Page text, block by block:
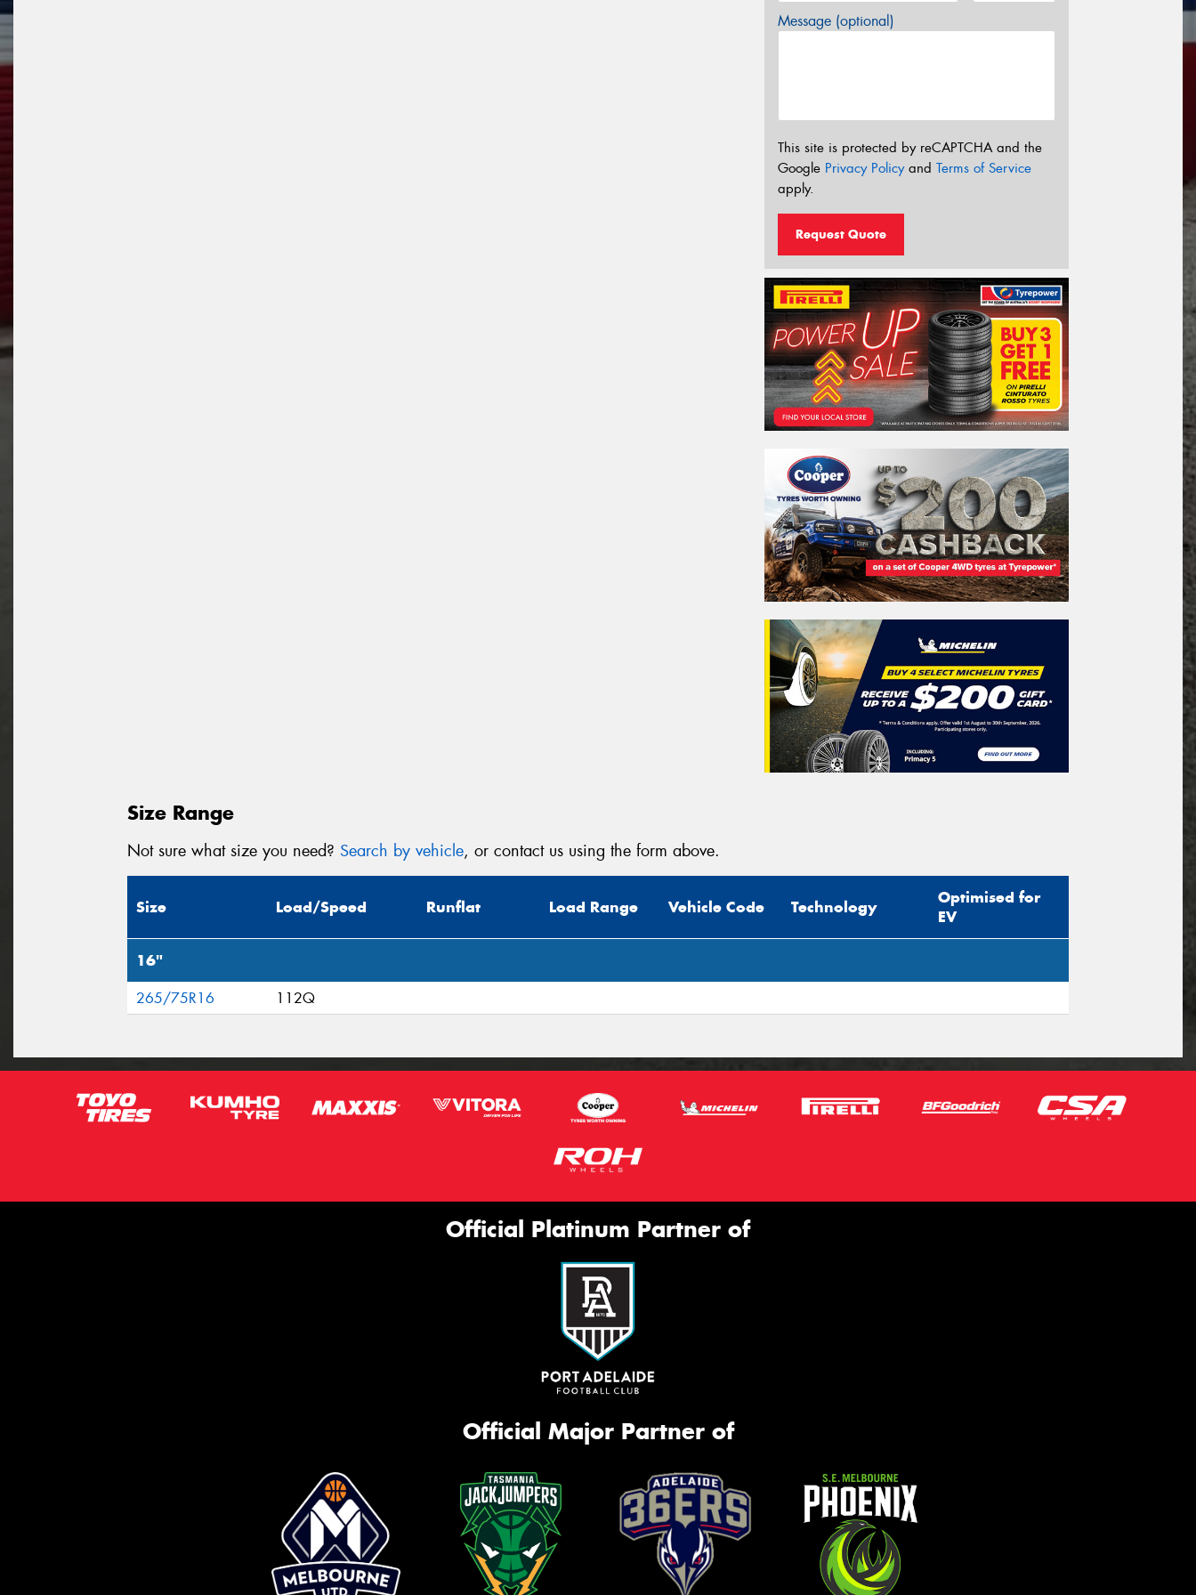
Message (optional)
This site is protected by reCAPTCHA and the
Google Privacy Policyand Terms of Service
apply.
Request Quote
Size Range
Not sure what size you need? Search by vehicle, or contact us using the form above.
Size Load/Speed Runflat Load Range Vehicle Code Technology
Optimised for
EV
16"
265/75R16 112Q
Official Platinum Partner of
Official Major Partner of